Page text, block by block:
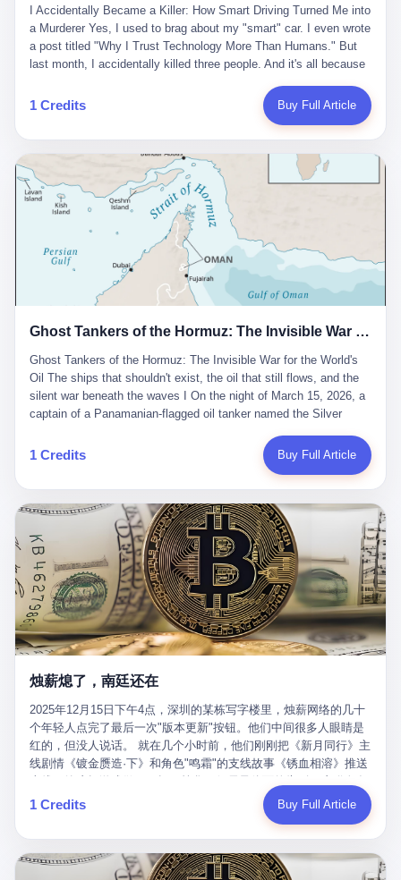
And the glass substrate — the thin, flawless sheet on which all
liquid crystal displays are built — was a choke point controlled
entirely by foreigners. "We are going to be China's Corning," he
told his team, slamming his hand on the conference table. By
2004, Dongxu had become China's largest CRT equipment
manufacturer, controlling over half the domestic market. In 2008,
with Li Qing leading the technical effort, they built China's first
LCD glass substrate production line. The monopoly was broken.
The industry celebrated. The government took notice. In 2010
came the masterstroke: Dongxu acquired a controlling stake in
the state-owned Baoshi Group, an old listed company. The former
technician had swallowed a state enterprise. Baoshi was renamed
Dongxu Optoelectronics, and Li Zhaoting had his first public
listing. Three years later, he was elected to the National People's
Congress. His proposals in Beijing — on developing high-
generation glass substrate lines, on achieving "corner overtaking"
in flat-panel displays — aligned perfectly with Dongxu's business
support high-tech enterprises. Dongxu received nearly 50 million
in government subsidies at a critical moment.
代。 听起来很高大上，对吧？ 但剥开这层光鲜的外衣，里面还是
唐庆南十年前的老把戏。 想要成为无界公司的“企业会员”，你得先
交钱。最低7000元，成为V4会员，可以获得一个小程序；交7万
元，成为V6会员，可以获得一个独立APP。技术服务费无封顶，交
话就是：你走了不要紧，把脑子留下。 你苦学十年积累的专业能
力，你熬夜三个月踩过的坑，你跟客户喝酒喝到胃出血换来的信任
关系—— 现在，公司要你把这些全部吐出来，打包成一个Skill，上
传到服务器。 然后呢？ 然后你就可以滚了。 4 我另一个朋友在钉
钉工作。 最近他们公司严抓考勤，要求早上9点到岗开早会，晚上
要工作总结，午休时间缩短，上班禁止刷微信微博。 CEO凌晨十
二点巡查工位，发现没几个人，第二天开会发火：“为什么提前下
班？” 朋友说，他们现在每天睡眠不超过5个小时。 我问：图啥？
他说：CEO说了，四五十人花四个月做AI硬件项目，他们应该每天
睡觉不超过5个小时。
I Accidentally Became a Killer: How Smart Driving Turned Me into
a Murderer Yes, I used to brag about my "smart" car. I even wrote
a post titled "Why I Trust Technology More Than Humans." But
last month, I accidentally killed three people. And it's all because
happened. It was 2 AM on a holiday weekend. I was driving home
after visiting my parents. My wife and daughter were sleeping in
salesman's words: "Our intelligent driving system is so advanced,
you can practically take your hands off the wheel. It's like having
a professional driver 24/7." So I activated the IACC system. And I
took my hands off the wheel. For 40 whole seconds. 2 What I
didn't know was that there was a broken-down truck ahead. No
warning lights. No reflectors. Just a massive black truck sitting in
the middle of the highway. And my "smart" car? It didn't see it.
The system failed to detect the obstacle. No brake. No warning.
Just pure, silent death. I woke up in a hospital. My wife and
system is designed for 'driver assistance.' You should have kept
the promise that it could drive itself. You showed me videos of
people sleeping while the car drove. You told me it was "safer
than a human driver."
1 Credits Buy Full Article
Ghost Tankers of the Hormuz: The Invisible War for the World's Oil
Ghost Tankers of the Hormuz: The Invisible War for the World's
Oil The ships that shouldn't exist, the oil that still flows, and the
silent war beneath the waves I On the night of March 15, 2026, a
captain of a Panamanian-flagged oil tanker named the Silver
kill him. He was somewhere in the Persian Gulf, 200 nautical
miles from the Strait of Hormuz, and his ship's Automatic
mostly from the Philippines and India, had been told nothing
except that they were carrying "special cargo" and that their next
paycheck would triple if they completed the voyage. The captain,
a 52-year-old Greek national named Dimitris Papadopoulos, had
been in the shipping business for thirty years. He'd seen pirates
off Somalia, hurricanes in the Gulf of Mexico, and the occasional
port inspection. But this was different. "Turn off the AIS," the
voice on the encrypted radio had said. "Follow the waypoints.
Don't ask questions." Papadopoulos had turned off the AIS. Now,
tanker, one of hundreds that had emerged since the war began.
Corps couldn't target him. He was sailing through a gap in history,
a crack in the blockade that had threatened to plunge the world
into an energy crisis. II The war had started on February 28,
2026, with Operation Epic Fury—a joint US-Israeli assault that
launched nearly 900 strikes in 12 hours. The first wave killed
Iran's Supreme Leader Ali Khamenei and dozens of officials. The
world expected retaliation, and it got it. Iran launched hundreds of
missiles and thousands of drones across the Middle East,
targeting US embassies, military bases, and oil infrastructure. But
1 Credits Buy Full Article
烛薪熄了，南廷还在
2025年12月15日下午4点，深圳的某栋写字楼里，烛薪网络的几十
个年轻人点完了最后一次"版本更新"按钮。他们中间很多人眼睛是
红的，但没人说话。 就在几个小时前，他们刚刚把《新月同行》主
线剧情《镀金赝造·下》和角色"鸣霜"的支线故事《锈血相溶》推送
游戏里管玩家叫"组长"，他们发布的公告，最后一句写的是："能与
各位组长同行，深感荣幸，这段旅程的温暖与遗憾，我们会铭记于
同行》的最后一天。一年半之后，2026年6月9日18点，游戏服务器
将永久关闭，南廷市的最后一批"橙刀锋"组长们，将永远失去登录
1 Credits Buy Full Article